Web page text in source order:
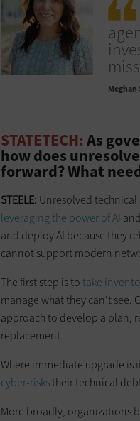
Meghan
STATETECH: As
how does
forward? What
STEELE: Unresolved
leveraging the power of AI
and deploy AI because they
cannot support modern
The first step is to take
manage what they can’t see.
approach to develop a plan,
replacement.
Where immediate upgrade
cyber-riskstheir technical
More broadly, organizations